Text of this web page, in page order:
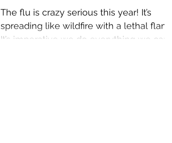
The flu is crazy serious this year! It’s
spreading like wildfire with a lethal flame.
It’s imperative we do everything we can